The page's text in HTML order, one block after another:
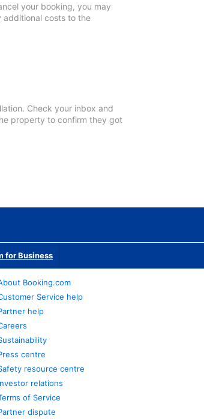
your booking, you may
additional costs to the
Check your inbox and
property to confirm they got
for Business
Booking.com
Service help
help
centre
resource centre
relations
of Service
dispute